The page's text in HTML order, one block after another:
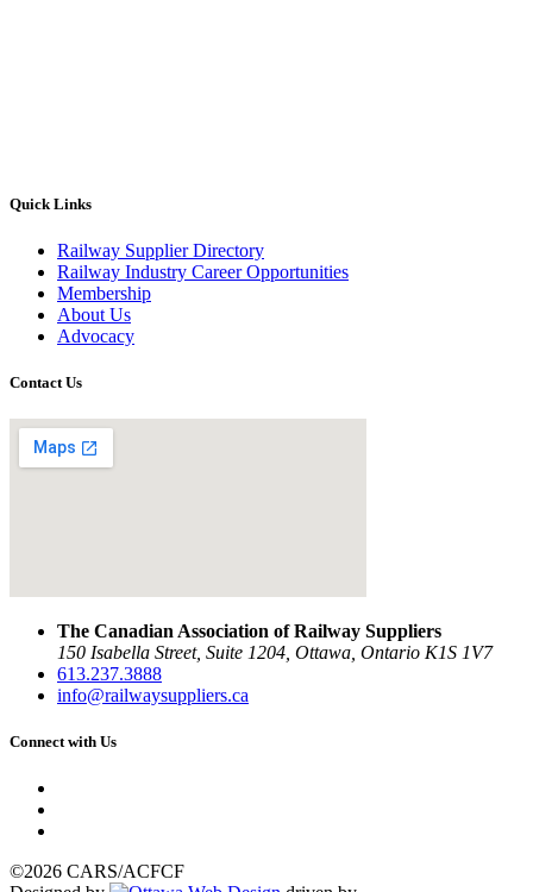
Quick Links
Railway Supplier Directory
Railway Industry Career Opportunities
Membership
About Us
Advocacy
Contact Us
The Canadian Association of Railway Suppliers
150 Isabella Street, Suite 1204, Ottawa, Ontario K1S 1V7
613.237.3888
info@railwaysuppliers.ca
Connect with Us
©2026 CARS/ACFCF